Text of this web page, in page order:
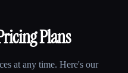
Plans
at any time. Here's our